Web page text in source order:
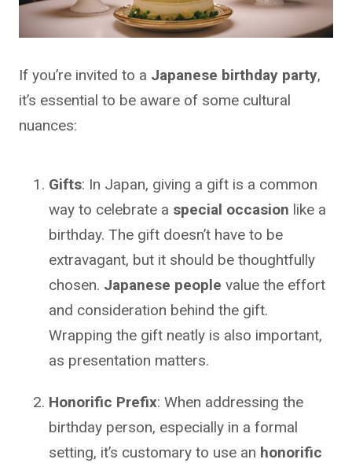
If you’re invited to a Japanese birthday party,
it’s essential to be aware of some cultural
nuances:
Gifts: In Japan, giving a gift is a common
way to celebrate a special occasion like a
birthday. The gift doesn’t have to be
extravagant, but it should be thoughtfully
chosen. Japanese people value the effort
and consideration behind the gift.
Wrapping the gift neatly is also important,
as presentation matters.
Honorific Prefix: When addressing the
birthday person, especially in a formal
setting, it’s customary to use an honorific